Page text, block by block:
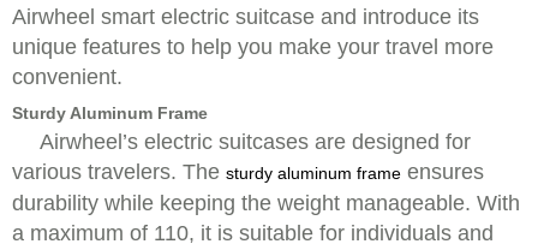
Airwheel smart electric suitcase and introduce its
unique features to help you make your travel more
convenient.
Sturdy Aluminum Frame
Airwheel’s electric suitcases are designed for
various travelers. The sturdy aluminum frame ensures
durability while keeping the weight manageable. With
a maximum of 110, it is suitable for individuals and